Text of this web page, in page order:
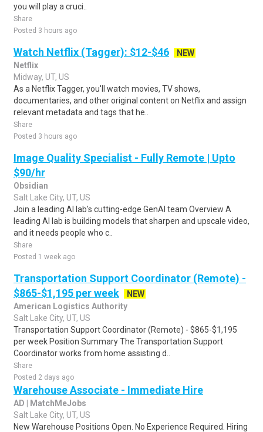
you will play a cruci..
Share
Posted 3 hours ago
Watch Netflix (Tagger): $12-$46
NEW
Netflix
Midway, UT, US
As a Netflix Tagger, you'll watch movies, TV shows,
documentaries, and other original content on Netflix and assign
relevant metadata and tags that he..
Share
Posted 3 hours ago
Image Quality Specialist - Fully Remote | Upto
$90/hr
Obsidian
Salt Lake City, UT, US
Join a leading AI lab's cutting-edge GenAI team Overview A
leading AI lab is building models that sharpen and upscale video,
and it needs people who c..
Share
Posted 1 week ago
Transportation Support Coordinator (Remote) -
$865-$1,195 per week
NEW
American Logistics Authority
Salt Lake City, UT, US
Transportation Support Coordinator (Remote) - $865-$1,195
per week Position Summary The Transportation Support
Coordinator works from home assisting d..
Share
Posted 2 days ago
Warehouse Associate - Immediate Hire
AD | MatchMeJobs
Salt Lake City, UT, US
New Warehouse Positions Open. No Experience Required. Hiring